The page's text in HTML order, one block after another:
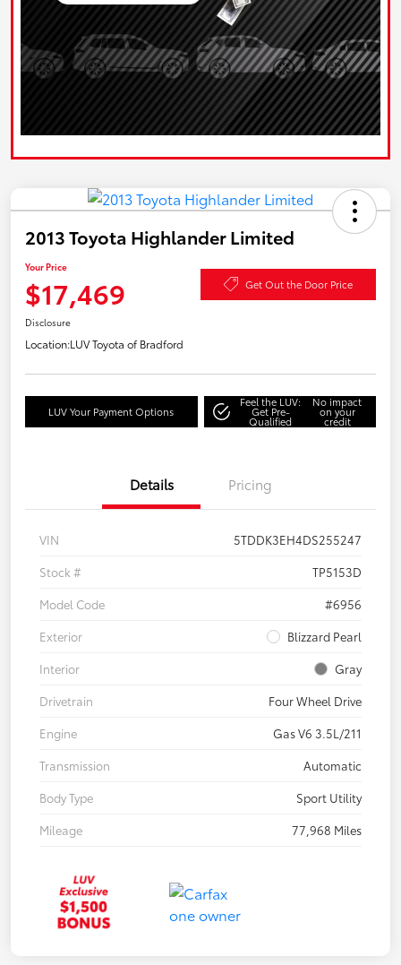
2013 Toyota Highlander Limited
Your Price
$17,469 Get Out the Door Price
Disclosure
Location:LUV Toyota of Bradford
LUV Your Payment Options
Feel the LUV:
Get Pre-
Qualified
No impact
on your
credit
Details Pricing
VIN
5TDDK3EH4DS255247
Stock #
TP5153D
Model Code
#6956
Exterior
Blizzard Pearl
Interior
Gray
Drivetrain
Four Wheel Drive
Engine
Gas V6 3.5L/211
Transmission
Automatic
Body Type
Sport Utility
Mileage
77,968 Miles